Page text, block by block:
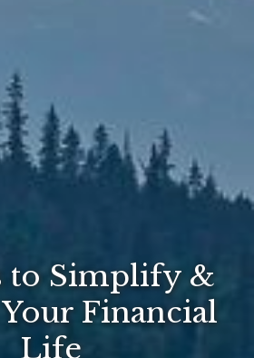
to Simplify &
Financial
Life